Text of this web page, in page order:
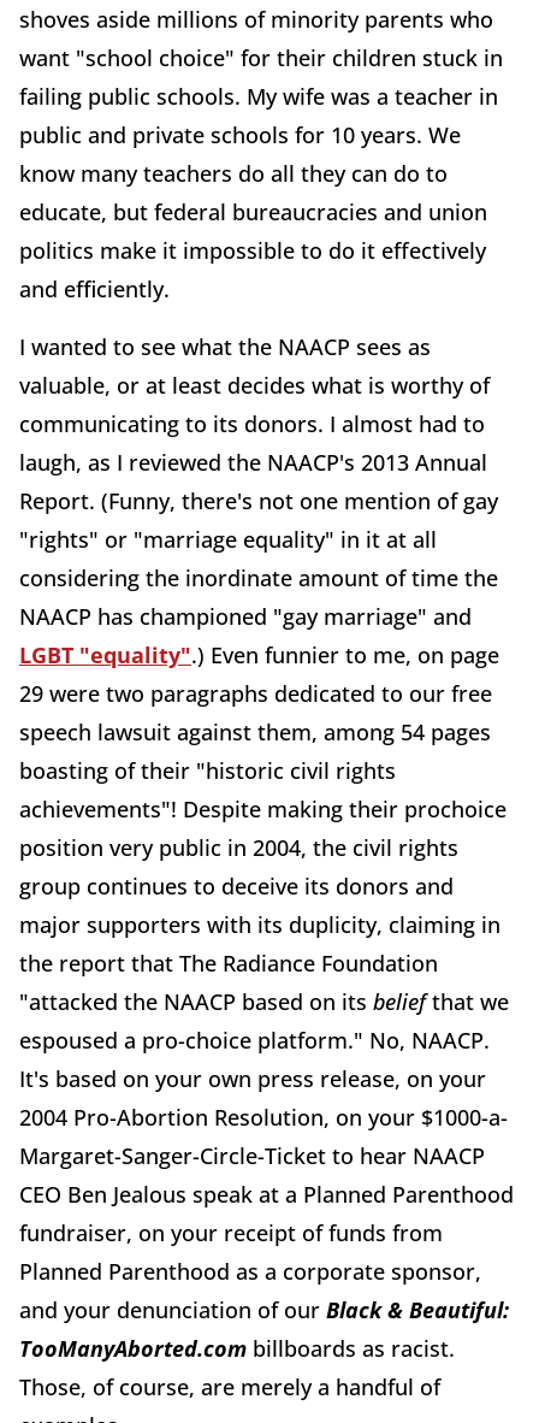
shoves aside millions of minority parents who
want "school choice" for their children stuck in
failing public schools. My wife was a teacher in
public and private schools for 10 years. We
know many teachers do all they can do to
educate, but federal bureaucracies and union
politics make it impossible to do it effectively
and efficiently.
I wanted to see what the NAACP sees as
valuable, or at least decides what is worthy of
communicating to its donors. I almost had to
laugh, as I reviewed the NAACP's 2013 Annual
Report. (Funny, there's not one mention of gay
"rights" or "marriage equality" in it at all
considering the inordinate amount of time the
NAACP has championed "gay marriage" and
LGBT "equality".) Even funnier to me, on page
29 were two paragraphs dedicated to our free
speech lawsuit against them, among 54 pages
boasting of their "historic civil rights
achievements"! Despite making their prochoice
position very public in 2004, the civil rights
group continues to deceive its donors and
major supporters with its duplicity, claiming in
the report that The Radiance Foundation
"attacked the NAACP based on its beliefthat we
espoused a pro-choice platform." No, NAACP.
It's based on your own press release, on your
2004 Pro-Abortion Resolution, on your $1000-a-
Margaret-Sanger-Circle-Ticket to hear NAACP
CEO Ben Jealous speak at a Planned Parenthood
fundraiser, on your receipt of funds from
Planned Parenthood as a corporate sponsor,
and your denunciation of our Black & Beautiful:
TooManyAborted.com billboards as racist.
Those, of course, are merely a handful of